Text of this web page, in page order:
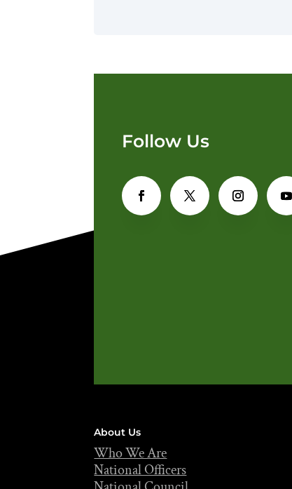
Follow Us
About Us
Who We Are
National Officers